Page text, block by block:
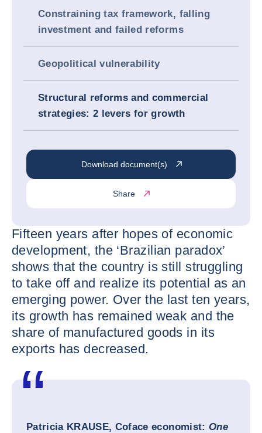
Constraining tax framework, falling
investment and failed reforms
Geopolitical vulnerability
Structural reforms and commercial
strategies: 2 levers for growth
Download document(s)
Share
Fifteen years after hopes of economic
development, the ‘Brazilian paradox’
shows that the country is still struggling
to take off and realize its potential as an
emerging power. Over the last ten years,
its growth has remained weak and the
share of manufactured goods in its
exports has decreased.
Patricia KRAUSE, Coface economist: One